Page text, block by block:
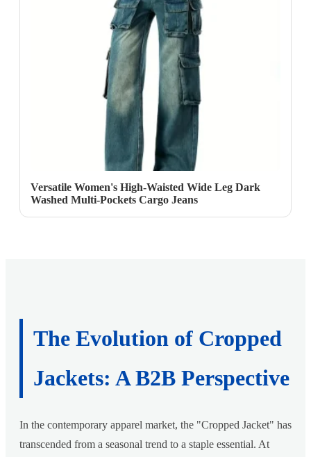
Versatile Women's High-Waisted Wide Leg Dark
Washed Multi-Pockets Cargo Jeans
The Evolution of Cropped
Jackets: A B2B Perspective
In the contemporary apparel market, the "Cropped Jacket" has
transcended from a seasonal trend to a staple essential. At